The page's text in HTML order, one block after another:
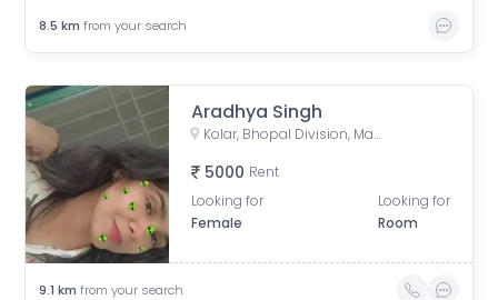
8.5 km from your search
Aradhya Singh
Kolar, Bhopal Division, Madhya Pradesh, India
5000 Rent
Looking for
Female
Looking for
Room
9.1 km from your search